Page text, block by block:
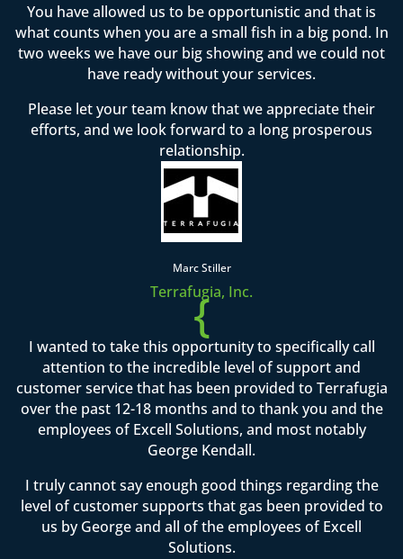
You have allowed us to be opportunistic and that is
what counts when you are a small fish in a big pond. In
two weeks we have our big showing and we could not
have ready without your services.
Please let your team know that we appreciate their
efforts, and we look forward to a long prosperous
relationship.
Marc Stiller
Terrafugia, Inc.
{
I wanted to take this opportunity to specifically call
attention to the incredible level of support and
customer service that has been provided to Terrafugia
over the past 12-18 months and to thank you and the
employees of Excell Solutions, and most notably
George Kendall.
I truly cannot say enough good things regarding the
level of customer supports that gas been provided to
us by George and all of the employees of Excell
Solutions.